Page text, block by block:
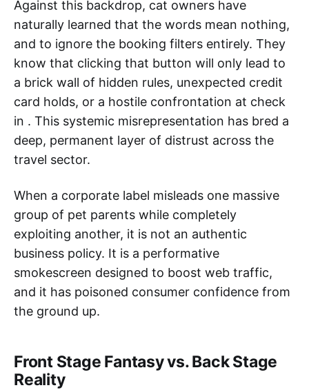
Against this backdrop, cat owners have
naturally learned that the words mean nothing,
and to ignore the booking filters entirely. They
know that clicking that button will only lead to
a brick wall of hidden rules, unexpected credit
card holds, or a hostile confrontation at check
in . This systemic misrepresentation has bred a
deep, permanent layer of distrust across the
travel sector.
When a corporate label misleads one massive
group of pet parents while completely
exploiting another, it is not an authentic
business policy. It is a performative
smokescreen designed to boost web traffic,
and it has poisoned consumer confidence from
the ground up.
Front Stage Fantasy vs. Back Stage
Reality